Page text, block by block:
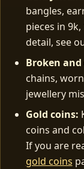
bangles,
pieces in
detail, see
Broken
chains,
jewellery
Gold coins:
coins and
If you are
gold coins